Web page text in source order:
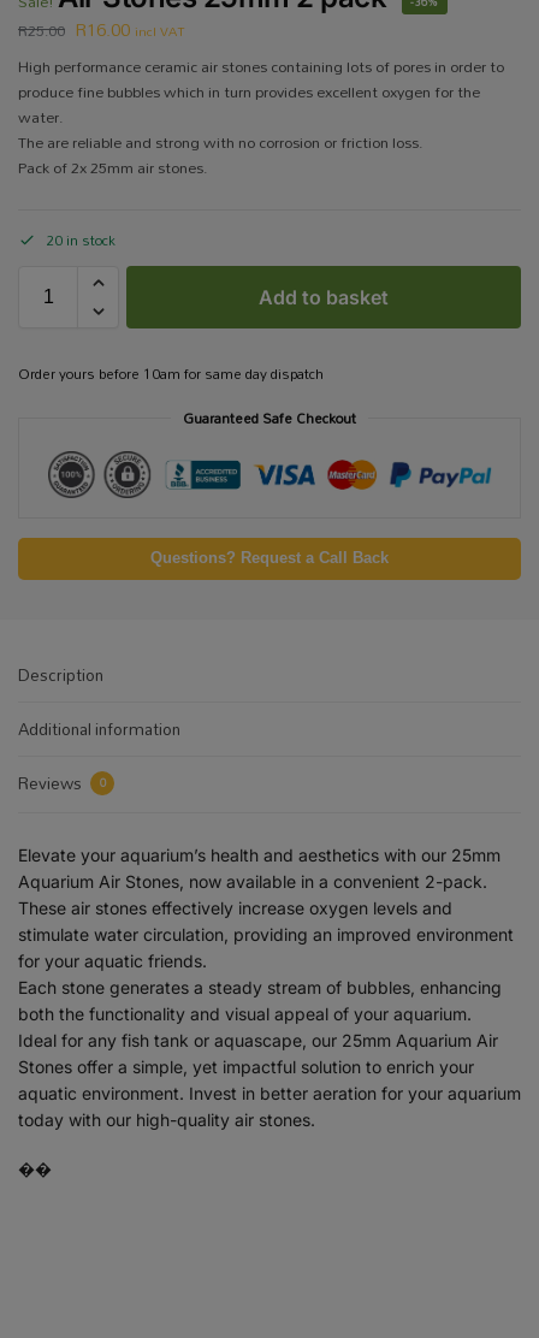
R25.00 R16.00 incl VAT
High performance ceramic air stones containing lots of pores in order to
produce fine bubbles which in turn provides excellent oxygen for the
water.
The are reliable and strong with no corrosion or friction loss.
Pack of 2x 25mm air stones.
20 in stock
Add to basket
Order yours before 10am for same day dispatch
Guaranteed Safe Checkout
Questions? Request a Call Back
Description
Additional information
Reviews
0
Elevate your aquarium’s health and aesthetics with our 25mm
Aquarium Air Stones, now available in a convenient 2-pack.
These air stones effectively increase oxygen levels and
stimulate water circulation, providing an improved environment
for your aquatic friends.
Each stone generates a steady stream of bubbles, enhancing
both the functionality and visual appeal of your aquarium.
Ideal for any fish tank or aquascape, our 25mm Aquarium Air
Stones offer a simple, yet impactful solution to enrich your
aquatic environment. Invest in better aeration for your aquarium
today with our high-quality air stones.
��